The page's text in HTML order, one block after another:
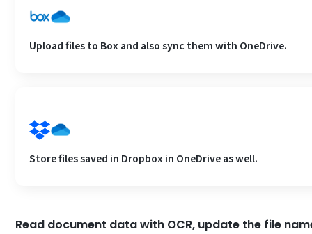
Upload files to Box and also sync them with OneDrive.
Store files saved in Dropbox in OneDrive as well.
Read document data with OCR, update the file